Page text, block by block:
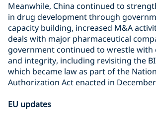
Meanwhile, China continued to
in drug development through
capacity building, increased M&A
deals with major pharmaceutical
government continued to wrestle with
and integrity, including revisiting the
which became law as part of the
Authorization Act enacted in
EU updates